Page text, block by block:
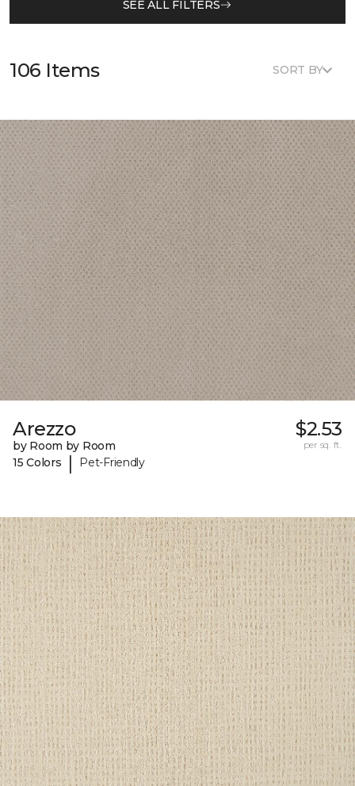
SEE ALL FILTERS
106 Items SORT BY
Arezzo
by Room by Room
15 Colors
| Pet-Friendly
$2.53
per sq. ft.